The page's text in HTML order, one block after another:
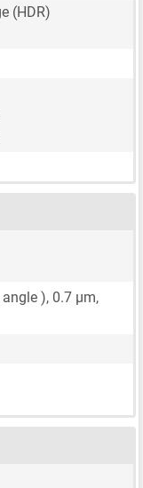
(HDR)
), 0.7 μm,